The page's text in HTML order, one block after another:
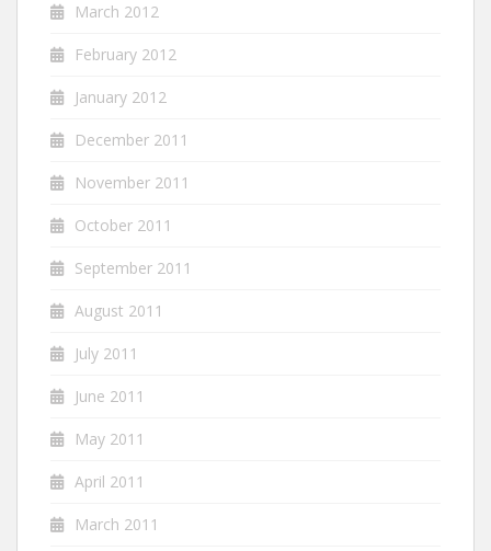
March 2012
February 2012
January 2012
December 2011
November 2011
October 2011
September 2011
August 2011
July 2011
June 2011
May 2011
April 2011
March 2011